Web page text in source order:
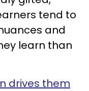
tend to
and
learn than
drives them